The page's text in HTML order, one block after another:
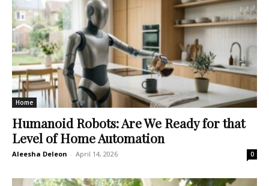
Home
Humanoid Robots: Are We Ready for that
Level of Home Automation
Aleesha Deleon - April 14, 2026 0